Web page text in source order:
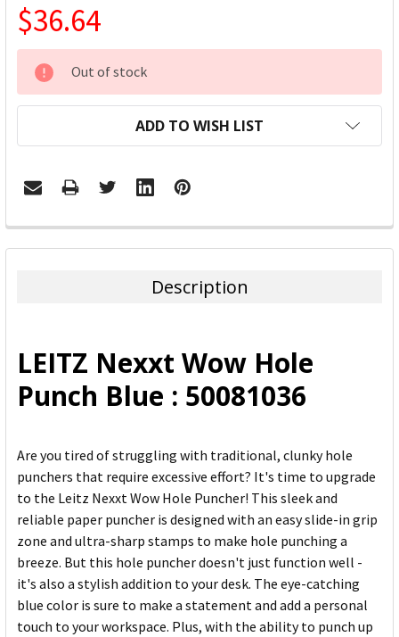
$36.64
CURRENT
STOCK:
Out of stock
ADD TO WISH LIST
FREQUENTLY
BOUGHT
ADD
SELECTED
TO CART
Description
LEITZ Nexxt Wow Hole
Punch Blue : 50081036
Are you tired of struggling with traditional, clunky hole
punchers that require excessive effort? It's time to upgrade
to the Leitz Nexxt Wow Hole Puncher! This sleek and
reliable paper puncher is designed with an easy slide-in grip
zone and ultra-sharp stamps to make hole punching a
breeze. But this hole puncher doesn't just function well -
it's also a stylish addition to your desk. The eye-catching
blue color is sure to make a statement and add a personal
touch to your workspace. Plus, with the ability to punch up